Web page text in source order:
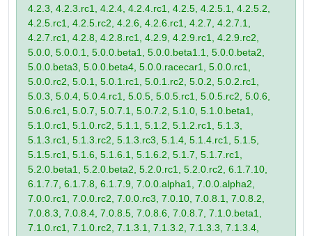
4.2.3, 4.2.3.rc1, 4.2.4, 4.2.4.rc1, 4.2.5, 4.2.5.1, 4.2.5.2,
4.2.5.rc1, 4.2.5.rc2, 4.2.6, 4.2.6.rc1, 4.2.7, 4.2.7.1,
4.2.7.rc1, 4.2.8, 4.2.8.rc1, 4.2.9, 4.2.9.rc1, 4.2.9.rc2,
5.0.0, 5.0.0.1, 5.0.0.beta1, 5.0.0.beta1.1, 5.0.0.beta2,
5.0.0.beta3, 5.0.0.beta4, 5.0.0.racecar1, 5.0.0.rc1,
5.0.0.rc2, 5.0.1, 5.0.1.rc1, 5.0.1.rc2, 5.0.2, 5.0.2.rc1,
5.0.3, 5.0.4, 5.0.4.rc1, 5.0.5, 5.0.5.rc1, 5.0.5.rc2, 5.0.6,
5.0.6.rc1, 5.0.7, 5.0.7.1, 5.0.7.2, 5.1.0, 5.1.0.beta1,
5.1.0.rc1, 5.1.0.rc2, 5.1.1, 5.1.2, 5.1.2.rc1, 5.1.3,
5.1.3.rc1, 5.1.3.rc2, 5.1.3.rc3, 5.1.4, 5.1.4.rc1, 5.1.5,
5.1.5.rc1, 5.1.6, 5.1.6.1, 5.1.6.2, 5.1.7, 5.1.7.rc1,
5.2.0.beta1, 5.2.0.beta2, 5.2.0.rc1, 5.2.0.rc2, 6.1.7.10,
6.1.7.7, 6.1.7.8, 6.1.7.9, 7.0.0.alpha1, 7.0.0.alpha2,
7.0.0.rc1, 7.0.0.rc2, 7.0.0.rc3, 7.0.10, 7.0.8.1, 7.0.8.2,
7.0.8.3, 7.0.8.4, 7.0.8.5, 7.0.8.6, 7.0.8.7, 7.1.0.beta1,
7.1.0.rc1, 7.1.0.rc2, 7.1.3.1, 7.1.3.2, 7.1.3.3, 7.1.3.4,